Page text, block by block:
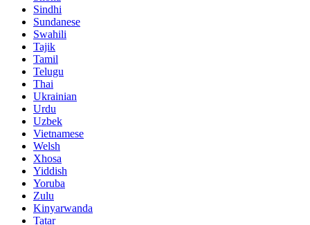
Sindhi
Sundanese
Swahili
Tajik
Tamil
Telugu
Thai
Ukrainian
Urdu
Uzbek
Vietnamese
Welsh
Xhosa
Yiddish
Yoruba
Zulu
Kinyarwanda
Tatar